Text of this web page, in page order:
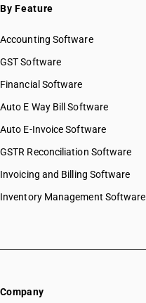
By Feature
Accounting Software
GST Software
Financial Software
Auto E Way Bill Software
Auto E-Invoice Software
GSTR Reconciliation Software
Invoicing and Billing Software
Inventory Management Software
Company